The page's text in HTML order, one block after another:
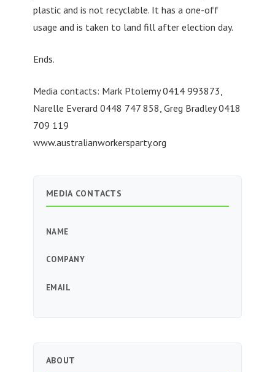
plastic and is not recyclable. It has a one-off
usage and is taken to land fill after election day.
Ends.
Media contacts: Mark Ptolemy 0414 993873,
Narelle Everard 0448 747 858, Greg Bradley 0418
709 119
www.australianworkersparty.org
MEDIA CONTACTS
NAME
COMPANY
EMAIL
ABOUT